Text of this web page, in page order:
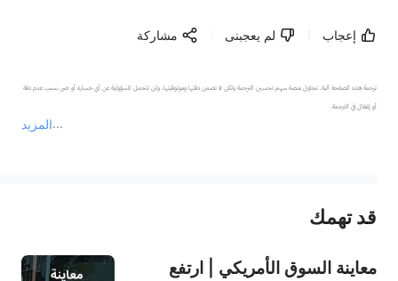
إعجاب لم يعجبنى مشاركة
المزيد
ترجمة هذه الصفحة آلية. تحاول منصة سهم تحسين الترجمة ولكن لا تضمن دقتها وموثوقيتها، ولن تتحمل المسؤولية عن أي خسارة أو ضرر بسبب عدم دقة
أو إغفال في الترجمة.
عند الضرورة، يرجى استشارة مستشار استثمار محترف. لا تقدم منصة سهم أي مشورة استثمارية، ولا تقدم أي التزامات أو ضمانات.
قد تهمك
معاينة السوق الأمريكي | ارتفع